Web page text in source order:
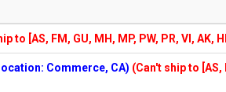
to [AS, FM, GU, MH, MP, PW, PR, VI, AK,
Commerce, CA) (Can't ship to [AS,